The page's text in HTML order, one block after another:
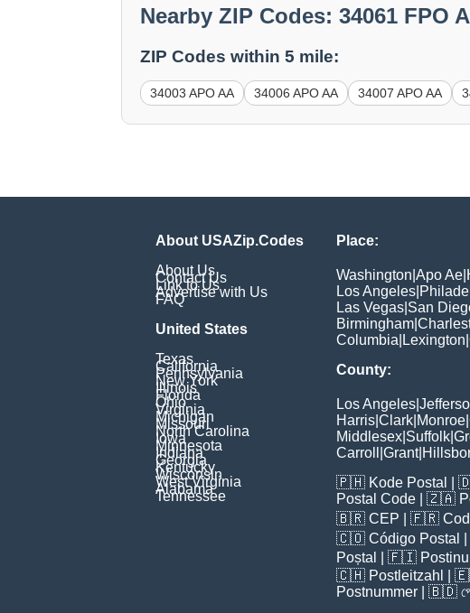
Nearby ZIP Codes: 34061 FPO
ZIP Codes within 5 mile:
34003 APO AA 34006 APO AA 34007 APO AA
About USAZip.Codes
About Us
Contact Us
Link to Us
Advertise with Us
FAQ
United States
Texas
California
Pennsylvania
New York
Illinois
Florida
Ohio
Virginia
Michigan
Missouri
North Carolina
Iowa
Minnesota
Indiana
Georgia
Kentucky
Wisconsin
West Virginia
Alabama
Tennessee
Place:
Washington Apo Ae
Los Angeles
Las Vegas San
Birmingham
Columbia Lexington
County:
Los Angeles
Harris Clark Monroe
Middlesex Suffolk
Carroll
Grant|
🇵🇭 Kode Postal |
Postal Code | 🇿🇦
🇧🇷 CEP | 🇫🇷
🇨🇴 Código Postal
Poștal
| 🇫🇮
🇨🇭 Postleitzahl |
Postnummer | 🇧🇩